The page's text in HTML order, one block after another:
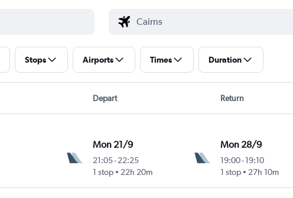
Stops Airports Times Duration
Depart Return
Mon 21/9
21:05-22:25
1 stop
22h 20m
Mon 28/9
19:00- 19:10
1 stop
27h 10m